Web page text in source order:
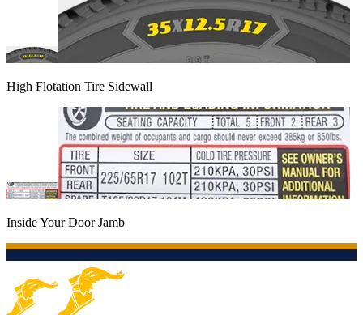
High Flotation Tire Sidewall
Inside Your Door Jamb